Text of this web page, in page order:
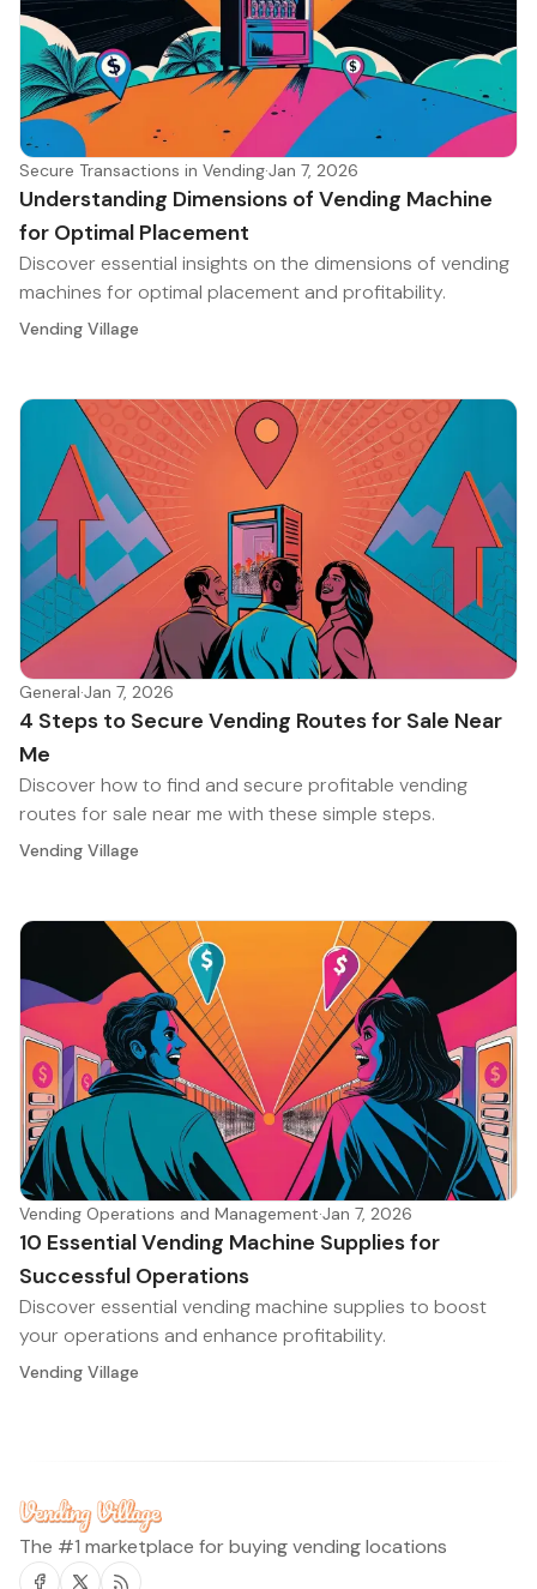
Secure Transactions in Vending·Jan 7, 2026
Understanding Dimensions of Vending Machine
for Optimal Placement
Discover essential insights on the dimensions of vending
machines for optimal placement and profitability.
Vending Village
General·Jan 7, 2026
4 Steps to Secure Vending Routes for Sale Near
Me
Discover how to find and secure profitable vending
routes for sale near me with these simple steps.
Vending Village
Vending Operations and Management·Jan 7, 2026
10 Essential Vending Machine Supplies for
Successful Operations
Discover essential vending machine supplies to boost
your operations and enhance profitability.
Vending Village
The #1 marketplace for buying vending locations